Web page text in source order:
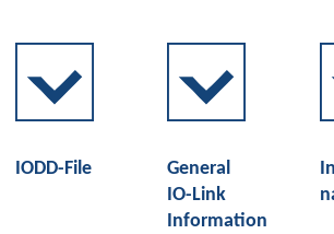
IODD-File
General
IO-Link
Information